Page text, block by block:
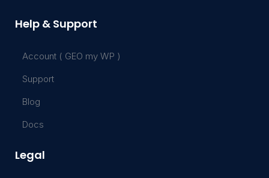
Help & Support
Account ( GEO my WP )
Support
Blog
Docs
Legal